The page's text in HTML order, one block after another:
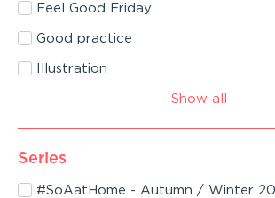
Feel Good Friday
Good practice
Illustration
Show all
Series
#SoAatHome - Autumn / Winter